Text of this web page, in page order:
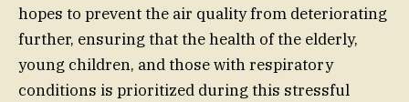
hopes to prevent the air quality from deteriorating
further, ensuring that the health of the elderly,
young children, and those with respiratory
conditions is prioritized during this stressful